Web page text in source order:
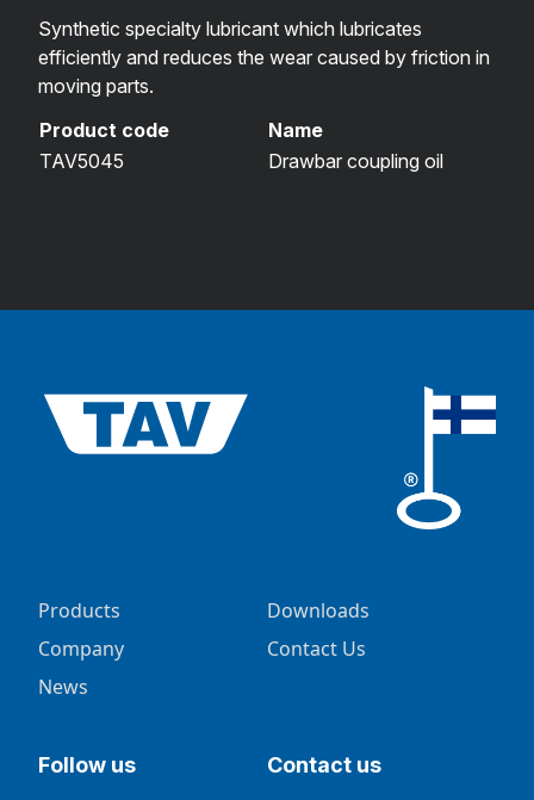
Synthetic specialty lubricant which lubricates
efficiently and reduces the wear caused by friction in
moving parts.
Product code
Name
TAV5045
Drawbar coupling oil
Products
Company
News
Downloads
Contact Us
Follow us Contact us